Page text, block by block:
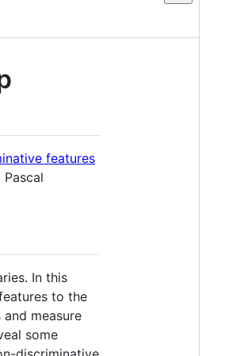
features
In this
to the
measure
some